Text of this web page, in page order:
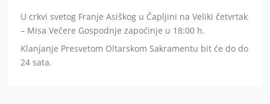
U crkvi svetog Franje Asiškog u Čapljini na Veliki četvrtak
– Misa Večere Gospodnje zapoćinje u 18:00 h.
Klanjanje Presvetom Oltarskom Sakramentu bit će do do
24 sata.